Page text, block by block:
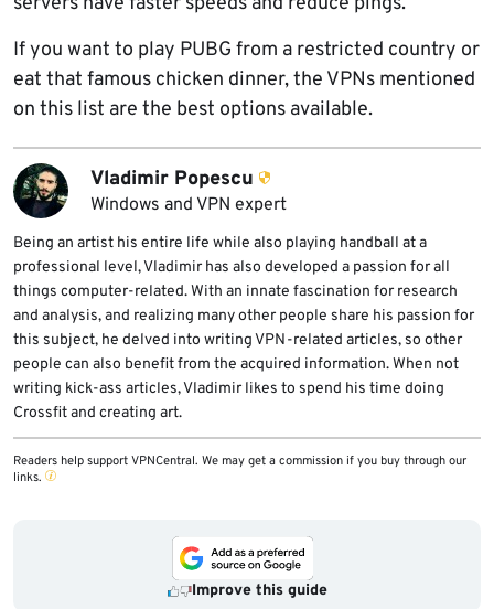
If you want to play PUBG from a restricted country or
eat that famous chicken dinner, the VPNs mentioned
on this list are the best options available.
Vladimir Popescu
Windows and VPN expert
Being an artist his entire life while also playing handball at a
professional level, Vladimir has also developed a passion for all
things computer-related. With an innate fascination for research
and analysis, and realizing many other people share his passion for
this subject, he delved into writing VPN-related articles, so other
people can also benefit from the acquired information. When not
writing kick-ass articles, Vladimir likes to spend his time doing
Crossfit and creating art.
Readers help support VPNCentral. We may get a commission if you buy through our
links.
Improve this guide